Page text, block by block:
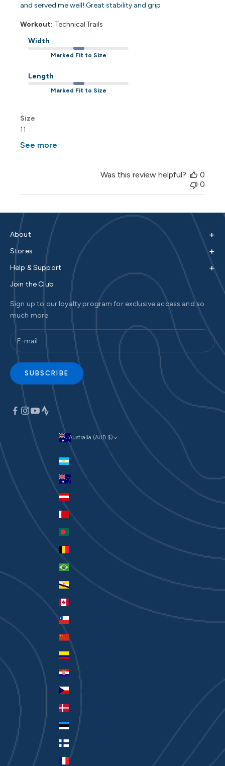
and served me well! Great stability and grip
Workout: Technical Trails
Width
Marked Fit to Size
Length
Marked Fit to Size
Size
11
See more
Was this review helpful?
0
0
About +
Stores +
Help & Support +
Join the Club
Sign up to our loyalty program for exclusive access and so
much more
SUBSCRIBE
Australia (AUD $)
Currency
Argentina (AUD $)
Australia (AUD $)
Austria (EUR €)
Bahrain (AUD $)
Belgium (EUR €)
Brazil (AUD $)
Brunei (BND $)
Chile (AUD $)
China (CNY ¥)
Colombia (AUD $)
Croatia (EUR €)
Czechia (CZK Kč)
Denmark (DKK kr.)
Estonia (EUR €)
Finland (EUR €)
France (EUR €)